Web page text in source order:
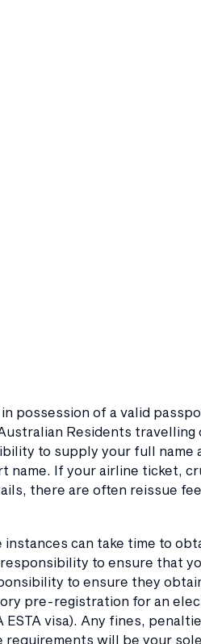
possession of a valid
Residents travelling
to supply your full name
name. If your airline ticket,
there are often reissue
can take time to
to ensure that
to ensure they
pre-registration for an
visa). Any fines,
will be your